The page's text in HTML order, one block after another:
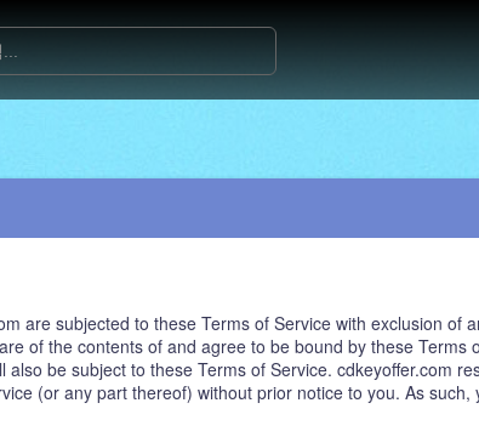
are subjected to these Terms of Service with exclusion
of the contents of and agree to be bound by these
be subject to these Terms of Service. cdkeyoffer.com
(or any part thereof) without prior notice to you. As